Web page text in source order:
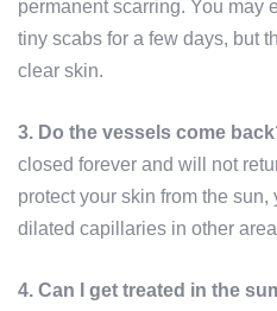
permanent scarring. You may
tiny scabs for a few days, but
clear skin.
3. Do the vessels come
closed forever and will not
protect your skin from the
dilated capillaries in other
4. Can I get treated in the